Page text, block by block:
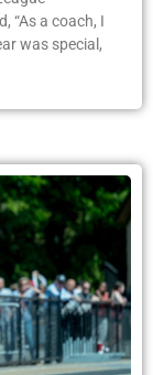
“As a coach, I
was special,